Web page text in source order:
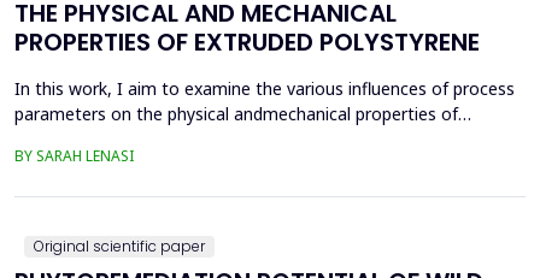
THE PHYSICAL AND MECHANICAL
PROPERTIES OF EXTRUDED POLYSTYRENE
In this work, I aim to examine the various influences of process
parameters on the physical andmechanical properties of
thermoplasticpolymers, its properties are significantly affected
BY SARAH LENASI
Original scientific paper